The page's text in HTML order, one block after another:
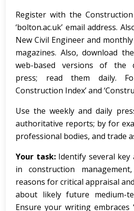
Register with the
‘bolton.ac.uk’ email address.
New Civil Engineer and
magazines. Also, download
web-based versions of the
press; read them daily.
Construction Index’ and
Use the weekly and daily
authoritative reports; by for
professional bodies, and trade
Your task:Identify several key
in construction
reasons for critical appraisal
about likely future medium-
Ensure your writing embraces